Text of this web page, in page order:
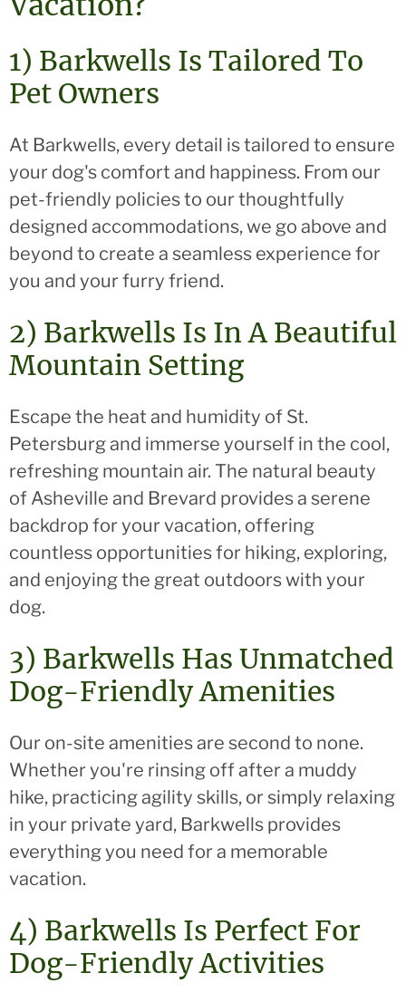
1) Barkwells Is Tailored To
Pet Owners
At Barkwells, every detail is tailored to ensure
your dog's comfort and happiness. From our
pet-friendly policies to our thoughtfully
designed accommodations, we go above and
beyond to create a seamless experience for
you and your furry friend.
2) Barkwells Is In A Beautiful
Mountain Setting
Escape the heat and humidity of St.
Petersburg and immerse yourself in the cool,
refreshing mountain air. The natural beauty
of Asheville and Brevard provides a serene
backdrop for your vacation, offering
countless opportunities for hiking, exploring,
and enjoying the great outdoors with your
dog.
3) Barkwells Has Unmatched
Dog-Friendly Amenities
Our on-site amenities are second to none.
Whether you're rinsing off after a muddy
hike, practicing agility skills, or simply relaxing
in your private yard, Barkwells provides
everything you need for a memorable
vacation.
4) Barkwells Is Perfect For
Dog-Friendly Activities